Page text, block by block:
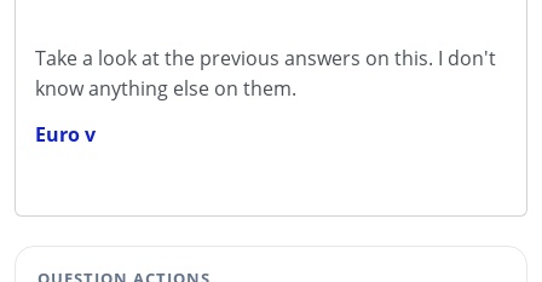
Take a look at the previous answers on this. I don't
know anything else on them.
Euro v